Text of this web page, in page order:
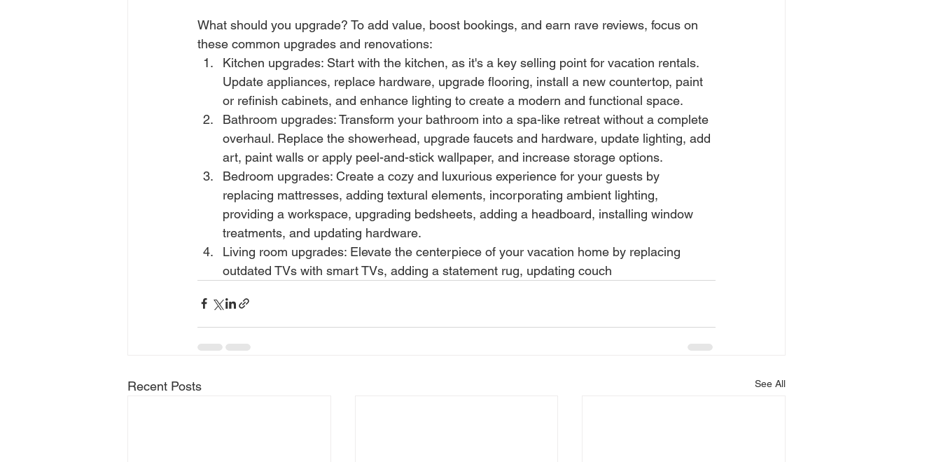
What should you upgrade? To add value, boost bookings, and earn rave reviews, focus on
these common upgrades and renovations:
Kitchen upgrades: Start with the kitchen, as it's a key selling point for vacation rentals.
Update appliances, replace hardware, upgrade flooring, install a new countertop, paint
or refinish cabinets, and enhance lighting to create a modern and functional space.
Bathroom upgrades: Transform your bathroom into a spa-like retreat without a complete
overhaul. Replace the showerhead, upgrade faucets and hardware, update lighting, add
art, paint walls or apply peel-and-stick wallpaper, and increase storage options.
Bedroom upgrades: Create a cozy and luxurious experience for your guests by
replacing mattresses, adding textural elements, incorporating ambient lighting,
providing a workspace, upgrading bedsheets, adding a headboard, installing window
treatments, and updating hardware.
Living room upgrades: Elevate the centerpiece of your vacation home by replacing
outdated TVs with smart TVs, adding a statement rug, updating couch
Recent Posts See All